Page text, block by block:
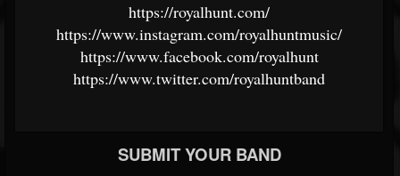
https://royalhunt.com/
https://www.instagram.com/royalhuntmusic/
https://www.facebook.com/royalhunt
https://www.twitter.com/royalhuntband
SUBMIT YOUR BAND